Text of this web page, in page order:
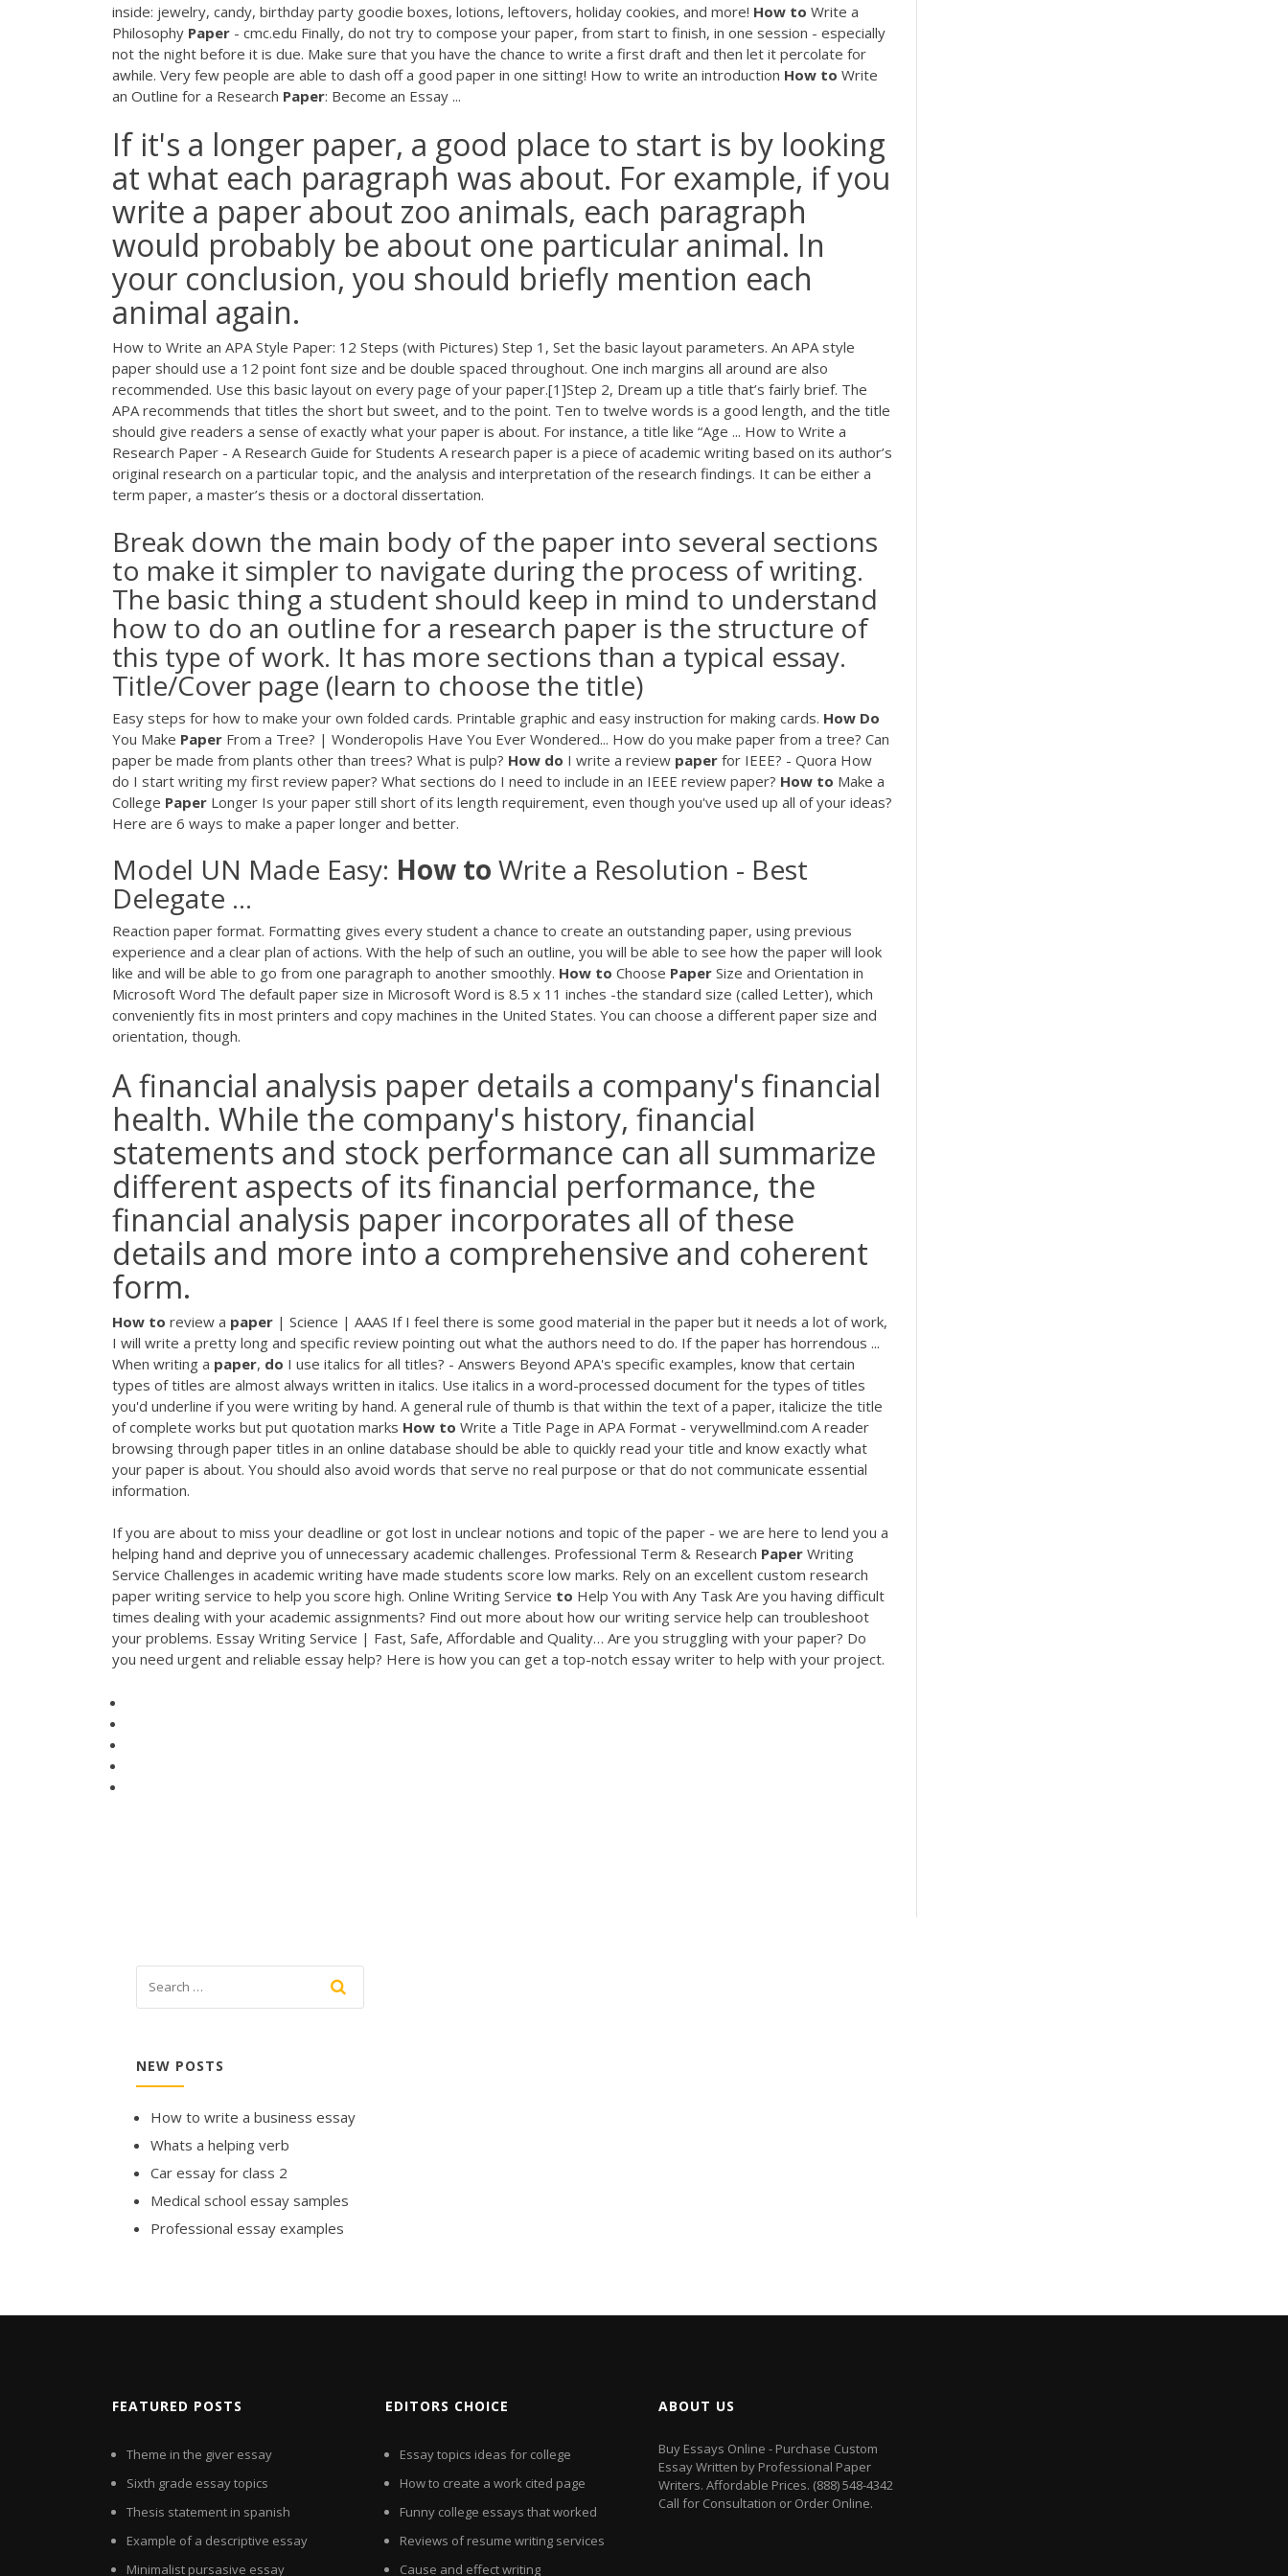
inside: jewelry, candy, birthday party goodie boxes, lotions, leftovers, holiday cookies, and more! How to Write a
Philosophy Paper - cmc.edu Finally, do not try to compose your paper, from start to finish, in one session - especially
not the night before it is due. Make sure that you have the chance to write a first draft and then let it percolate for
awhile. Very few people are able to dash off a good paper in one sitting! How to write an introduction How to Write
an Outline for a Research Paper: Become an Essay ...
If it's a longer paper, a good place to start is by looking
at what each paragraph was about. For example, if you
write a paper about zoo animals, each paragraph
would probably be about one particular animal. In
your conclusion, you should briefly mention each
animal again.
How to Write an APA Style Paper: 12 Steps (with Pictures) Step 1, Set the basic layout parameters. An APA style
paper should use a 12 point font size and be double spaced throughout. One inch margins all around are also
recommended. Use this basic layout on every page of your paper.[1]Step 2, Dream up a title that’s fairly brief. The
APA recommends that titles the short but sweet, and to the point. Ten to twelve words is a good length, and the title
should give readers a sense of exactly what your paper is about. For instance, a title like “Age ... How to Write a
Research Paper - A Research Guide for Students A research paper is a piece of academic writing based on its author’s
original research on a particular topic, and the analysis and interpretation of the research findings. It can be either a
term paper, a master’s thesis or a doctoral dissertation.
Break down the main body of the paper into several sections
to make it simpler to navigate during the process of writing.
The basic thing a student should keep in mind to understand
how to do an outline for a research paper is the structure of
this type of work. It has more sections than a typical essay.
Title/Cover page (learn to choose the title)
Easy steps for how to make your own folded cards. Printable graphic and easy instruction for making cards. How Do
You Make Paper From a Tree? | Wonderopolis Have You Ever Wondered... How do you make paper from a tree? Can
paper be made from plants other than trees? What is pulp? How do I write a review paper for IEEE? - Quora How
do I start writing my first review paper? What sections do I need to include in an IEEE review paper? How to Make a
College Paper Longer Is your paper still short of its length requirement, even though you've used up all of your ideas?
Here are 6 ways to make a paper longer and better.
Model UN Made Easy: How to Write a Resolution - Best
Delegate ...
Reaction paper format. Formatting gives every student a chance to create an outstanding paper, using previous
experience and a clear plan of actions. With the help of such an outline, you will be able to see how the paper will look
like and will be able to go from one paragraph to another smoothly. How to Choose Paper Size and Orientation in
Microsoft Word The default paper size in Microsoft Word is 8.5 x 11 inches -the standard size (called Letter), which
conveniently fits in most printers and copy machines in the United States. You can choose a different paper size and
orientation, though.
A financial analysis paper details a company's financial
health. While the company's history, financial
statements and stock performance can all summarize
different aspects of its financial performance, the
financial analysis paper incorporates all of these
details and more into a comprehensive and coherent
form.
How to review a paper | Science | AAAS If I feel there is some good material in the paper but it needs a lot of work,
I will write a pretty long and specific review pointing out what the authors need to do. If the paper has horrendous ...
When writing a paper, do I use italics for all titles? - Answers Beyond APA's specific examples, know that certain
types of titles are almost always written in italics. Use italics in a word-processed document for the types of titles
you'd underline if you were writing by hand. A general rule of thumb is that within the text of a paper, italicize the title
of complete works but put quotation marks How to Write a Title Page in APA Format - verywellmind.com A reader
browsing through paper titles in an online database should be able to quickly read your title and know exactly what
your paper is about. You should also avoid words that serve no real purpose or that do not communicate essential
information.
If you are about to miss your deadline or got lost in unclear notions and topic of the paper - we are here to lend you a
helping hand and deprive you of unnecessary academic challenges. Professional Term & Research Paper Writing
Service Challenges in academic writing have made students score low marks. Rely on an excellent custom research
paper writing service to help you score high. Online Writing Service to Help You with Any Task Are you having difficult
times dealing with your academic assignments? Find out more about how our writing service help can troubleshoot
your problems. Essay Writing Service | Fast, Safe, Affordable and Quality… Are you struggling with your paper? Do
you need urgent and reliable essay help? Here is how you can get a top-notch essay writer to help with your project.
NEW POSTS
How to write a business essay
Whats a helping verb
Car essay for class 2
Medical school essay samples
Professional essay examples
FEATURED POSTS
Theme in the giver essay
Sixth grade essay topics
Thesis statement in spanish
Example of a descriptive essay
Minimalist pursasive essay
EDITORS CHOICE
Essay topics ideas for college
How to create a work cited page
Funny college essays that worked
Reviews of resume writing services
Cause and effect writing
ABOUT US
Buy Essays Online - Purchase Custom
Essay Written by Professional Paper
Writers. Affordable Prices. (888) 548-4342
Call for Consultation or Order Online.